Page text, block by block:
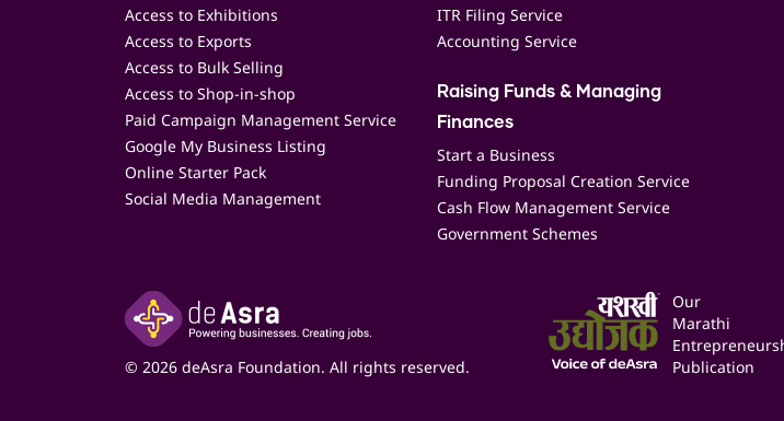
Access to Exhibitions
Access to Exports
Access to Bulk Selling
Access to Shop-in-shop
Paid Campaign Management Service
Google My Business Listing
Online Starter Pack
Social Media Management
ITR Filing Service
Accounting Service
Raising Funds & Managing
Finances
Start a Business
Funding Proposal Creation Service
Cash Flow Management Service
Government Schemes
© 2026 deAsra Foundation. All rights reserved.
Our
Marathi
Publication